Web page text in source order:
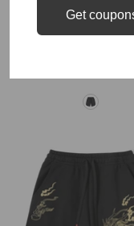
SOCOOL
Five Points Casual
Get